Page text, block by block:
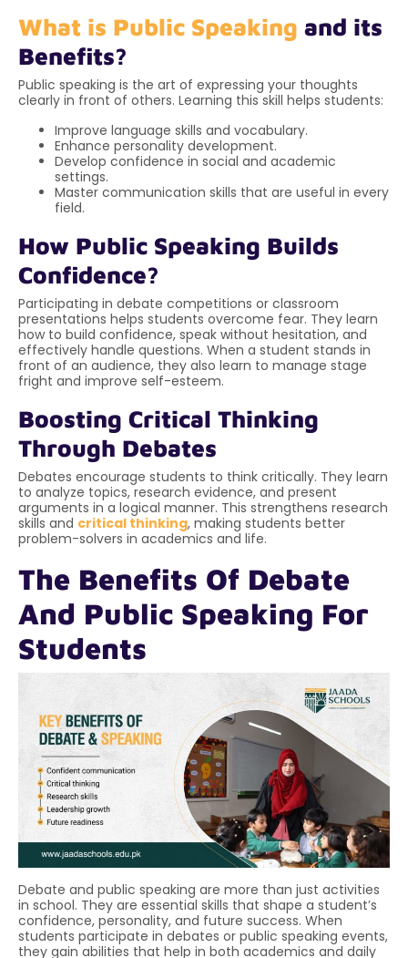
What is Public Speaking and its
Benefits?
Public speaking is the art of expressing your thoughts
clearly in front of others. Learning this skill helps students:
Improve language skills and vocabulary.
Enhance personality development.
Develop confidence in social and academic
settings.
Master communication skills that are useful in every
field.
How Public Speaking Builds
Confidence?
Participating in debate competitions or classroom
presentations helps students overcome fear. They learn
how to build confidence, speak without hesitation, and
effectively handle questions. When a student stands in
front of an audience, they also learn to manage stage
fright and improve self-esteem.
Boosting Critical Thinking
Through Debates
Debates encourage students to think critically. They learn
to analyze topics, research evidence, and present
arguments in a logical manner. This strengthens research
skills and critical thinking, making students better
problem-solvers in academics and life.
The Benefits Of Debate
And Public Speaking For
Students
Debate and public speaking are more than just activities
in school. They are essential skills that shape a student’s
confidence, personality, and future success. When
students participate in debates or public speaking events,
they gain abilities that help in both academics and daily